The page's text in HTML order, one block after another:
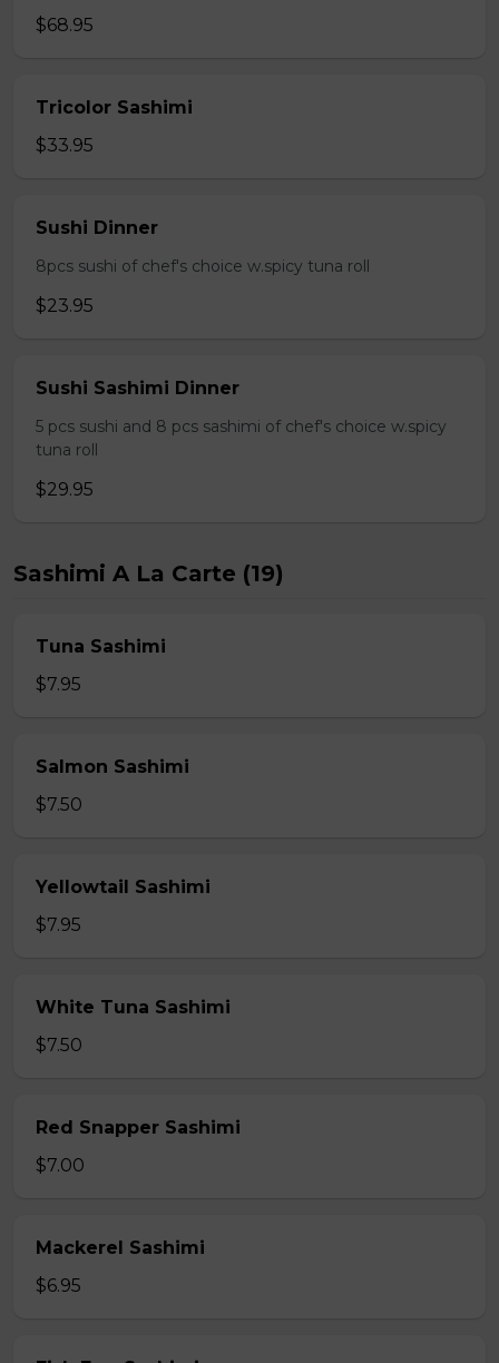
$68.95
Tricolor Sashimi
$33.95
Sushi Dinner
8pcs sushi of chef's choice w.spicy tuna roll
$23.95
Sushi Sashimi Dinner
5 pcs sushi and 8 pcs sashimi of chef's choice w.spicy
tuna roll
$29.95
Sashimi A La Carte (19)
Tuna Sashimi
$7.95
Salmon Sashimi
$7.50
Yellowtail Sashimi
$7.95
White Tuna Sashimi
$7.50
Red Snapper Sashimi
$7.00
Mackerel Sashimi
$6.95